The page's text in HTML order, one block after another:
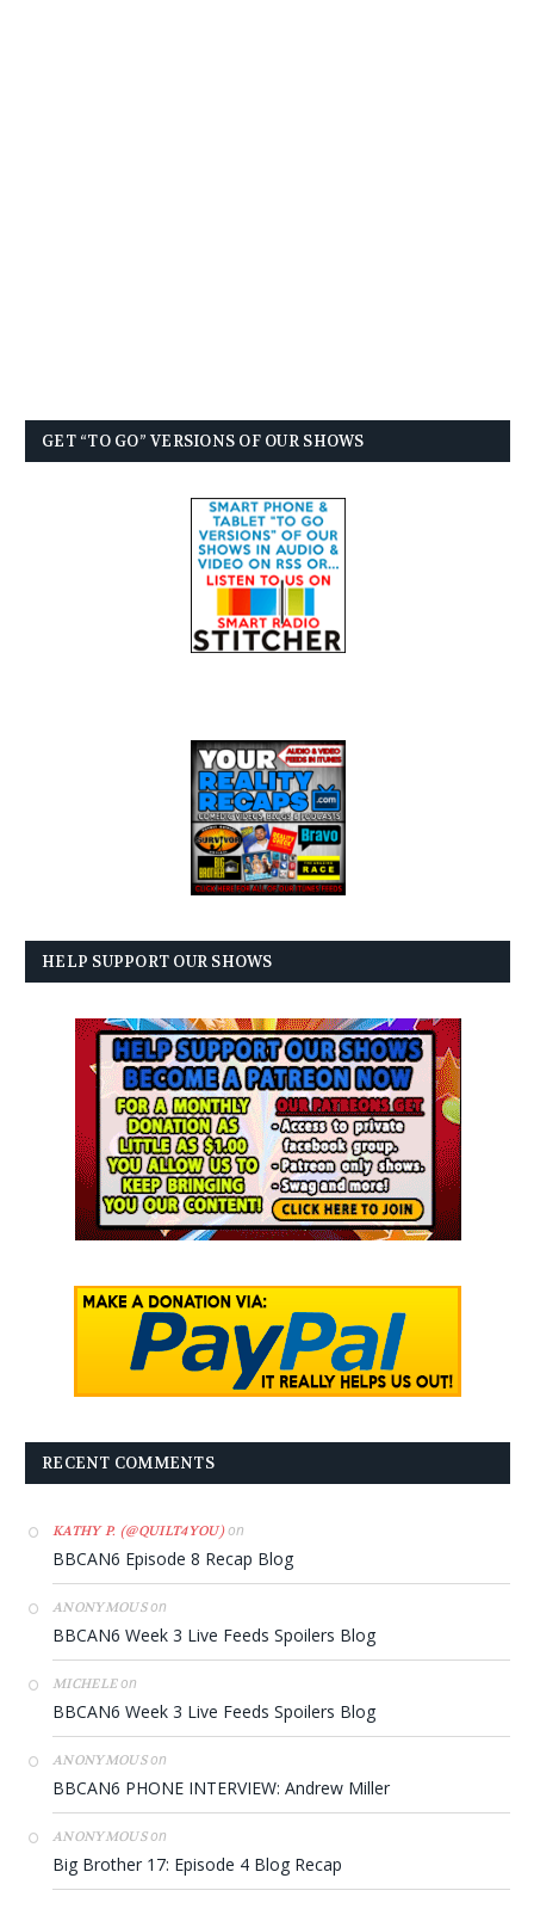
GET “TO GO” VERSIONS OF OUR SHOWS
HELP SUPPORT OUR SHOWS
RECENT COMMENTS
KATHY P. (@QUILT4YOU)on
BBCAN6 Episode 8 Recap Blog
ANONYMOUSon
BBCAN6 Week 3 Live Feeds Spoilers Blog
MICHELEon
BBCAN6 Week 3 Live Feeds Spoilers Blog
ANONYMOUSon
BBCAN6 PHONE INTERVIEW: Andrew Miller
ANONYMOUSon
Big Brother 17: Episode 4 Blog Recap